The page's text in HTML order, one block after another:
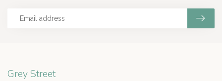
Grey Street